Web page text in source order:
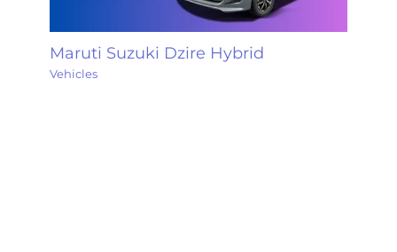
Maruti Suzuki Dzire Hybrid
Vehicles